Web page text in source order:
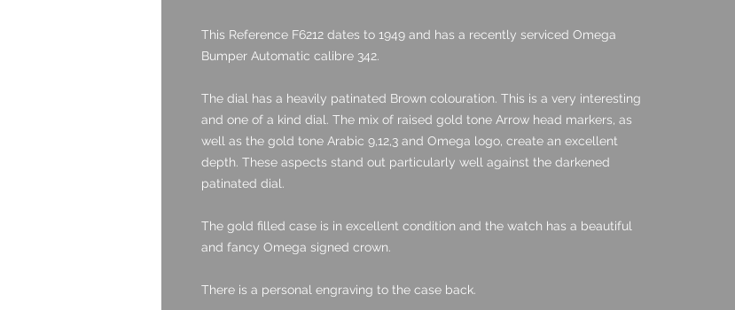
This Reference F6212 dates to 1949 and has a recently serviced Omega
Bumper Automatic calibre 342.
The dial has a heavily patinated Brown colouration. This is a very interesting
and one of a kind dial. The mix of raised gold tone Arrow head markers, as
well as the gold tone Arabic 9,12,3 and Omega logo, create an excellent
depth. These aspects stand out particularly well against the darkened
patinated dial.
The gold filled case is in excellent condition and the watch has a beautiful
and fancy Omega signed crown.
There is a personal engraving to the case back.